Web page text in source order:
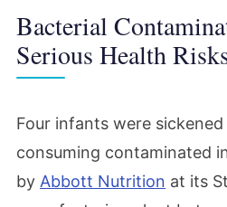
Bacterial
Serious Health
Four infants were
consuming contaminated
by Abbott Nutrition at its